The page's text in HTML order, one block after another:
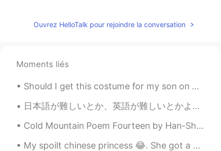
JP EN
た。SJさんありがとう✵
SJ
JP
@あいりありがとう、あいさん！難しかっ
たですけど😂 私も日本語でゆっくり話しま
す！良かったら、私と一緒に練習できます
☺️
Ouvrez HelloTalk pour rejoindre la conversation
Moments liés
Should I get this costume for my son on Halloween 🎃⁉️ He really likes the Tv show and pirates 🏴‍...
日本語が難しいとか、英語が難しいとかよく聞くけど、言語って難しくも簡単でもない。慣れだけだ、慣れ。使えばどんどん当たり前になってく。俺にとって必要がない英語は、使わないからこそ頭に入ってこない。...
Cold Mountain Poem Fourteen by Han-Shan. Translated by Gary Snyder. Cold Mountain has many hidd...
My spoilt chinese princess 😂. She got a new harness, a new leash and a new personalised name tag....